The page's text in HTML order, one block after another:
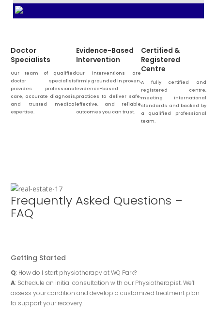
Doctor
Specialists
Our team of qualified
doctor specialists
provides professional
care, accurate diagnosis,
and trusted medical
expertise.
Evidence-Based
Intervention
Our interventions are
firmly grounded in proven,
evidence-based
practices to deliver safe,
effective, and reliable
outcomes you can trust.
Certified &
Registered
Centre
A fully certified and
registered centre,
meeting international
standards and backed by
a qualified professional
team.
Frequently Asked Questions –
FAQ
Getting Started
Q: How do I start physiotherapy at WQ Park?
A: Schedule an initial consultation with our Physiotherapist. We’ll
assess your condition and develop a customized treatment plan
to support your recovery.